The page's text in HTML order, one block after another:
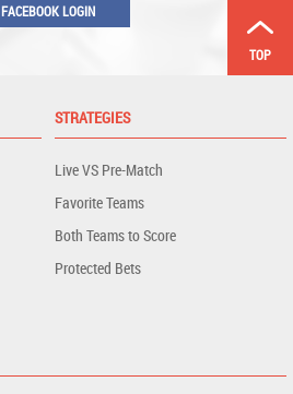
FACEBOOK LOGIN
STRATEGIES
Live VS Pre-Match
Favorite Teams
Both Teams to Score
Protected Bets
TOP